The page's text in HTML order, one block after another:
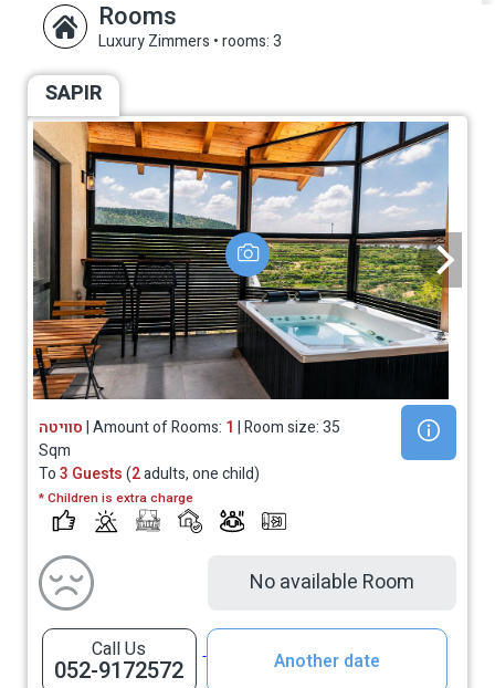
Rooms
Luxury Zimmers •rooms: 3
SAPIR
סוויטה| Amount of Rooms: 1 | Room size: 35
Sqm
To3 Guests(2adults, one child)
* Children is extra charge
No available Room
Call Us
052-9172572 Another date